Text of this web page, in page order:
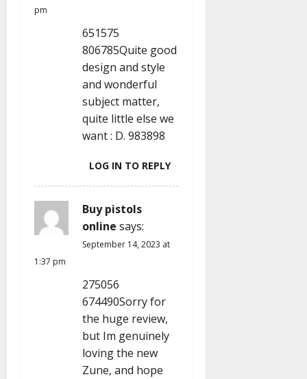
pm
651575
806785Quite good
design and style
and wonderful
subject matter,
quite little else we
want : D. 983898
LOG IN TO REPLY
Buy pistols
online says:
September 14, 2023 at
1:37 pm
275056
674490Sorry for
the huge review,
but Im genuinely
loving the new
Zune, and hope